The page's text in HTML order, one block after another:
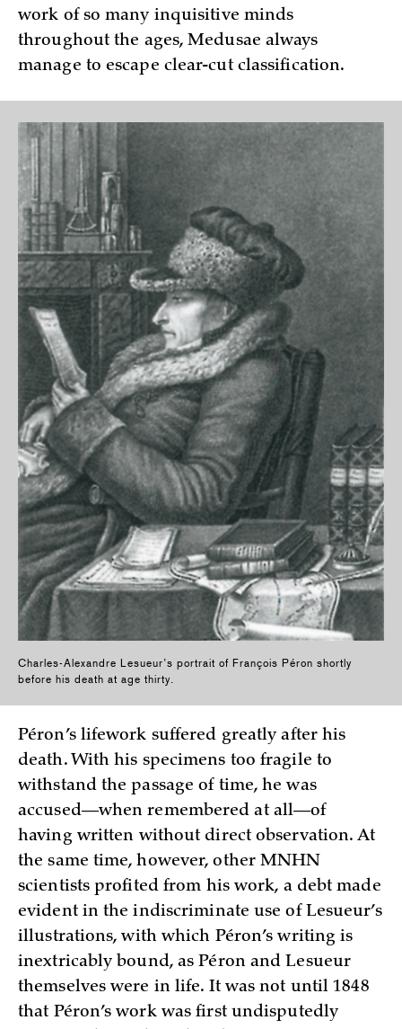
work of so many inquisitive minds
throughout the ages, Medusae always
manage to escape clear-cut classification.
Charles-Alexandre Lesueur’s portrait of François Péron shortly
before his death at age thirty.
Péron’s lifework suffered greatly after his
death. With his specimens too fragile to
withstand the passage of time, he was
accused—when remembered at all—of
having written without direct observation. At
the same time, however, other MNHN
scientists profited from his work, a debt made
evident in the indiscriminate use of Lesueur’s
illustrations, with which Péron’s writing is
inextricably bound, as Péron and Lesueur
themselves were in life. It was not until 1848
that Péron’s work was first undisputedly